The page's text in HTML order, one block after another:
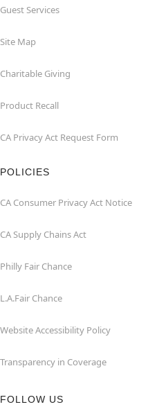
Guest Services
Site Map
Charitable Giving
Product Recall
CA Privacy Act Request Form
POLICIES
CA Consumer Privacy Act Notice
CA Supply Chains Act
Philly Fair Chance
L.A.Fair Chance
Website Accessibility Policy
Transparency in Coverage
FOLLOW US